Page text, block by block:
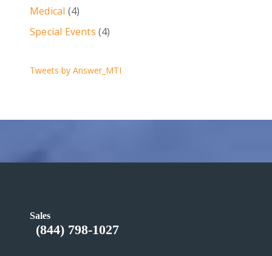
Medical (4)
Special Events (4)
Tweets by Answer_MTI
Sales
(844) 798-1027